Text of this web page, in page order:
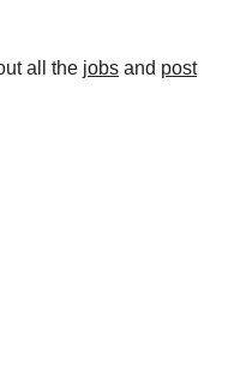
all the jobs and post